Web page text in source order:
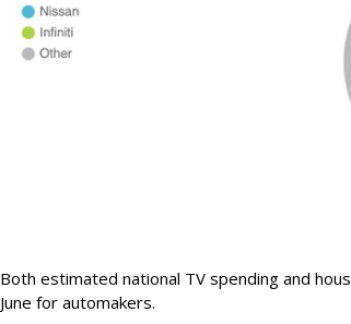
Both estimated national TV spending and
June for automakers.